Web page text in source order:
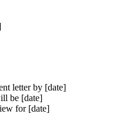
letter by [date]
be [date]
for [date]